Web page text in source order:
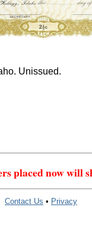
Unissued.
placed now will
Contact Us • Privacy